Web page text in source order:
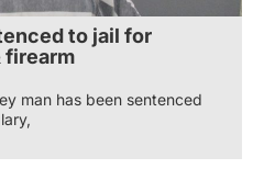
to jail for
firearm
man has been sentenced